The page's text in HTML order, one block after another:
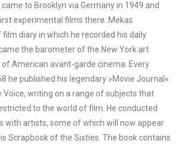
to Brooklyn via Germany in 1949 and
experimental films there. Mekas
diary in which he recorded his daily
the barometer of the New York art
American avant-garde cinema. Every
he published his legendary »Movie Journal«
Voice, writing on a range of subjects that
to the world of film. He conducted
with artists, some of which will now appear
Scrapbook of the Sixties. The book contains